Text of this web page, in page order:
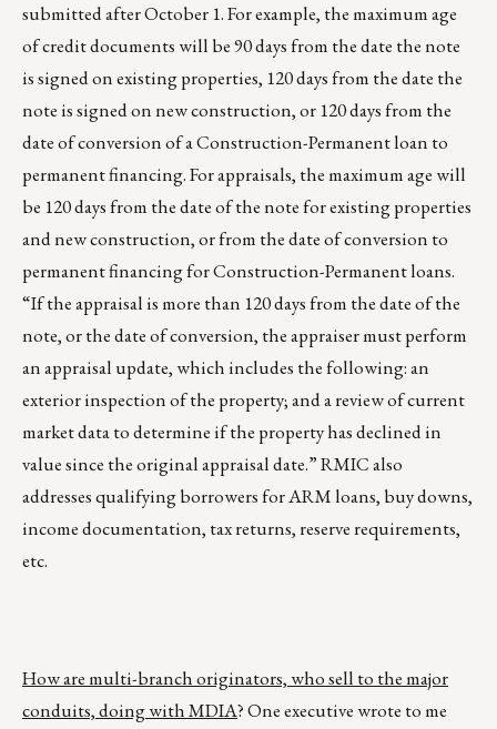
submitted after October 1. For example, the maximum age
of credit documents will be 90 days from the date the note
is signed on existing properties, 120 days from the date the
note is signed on new construction, or 120 days from the
date of conversion of a Construction-Permanent loan to
permanent financing. For appraisals, the maximum age will
be 120 days from the date of the note for existing properties
and new construction, or from the date of conversion to
permanent financing for Construction-Permanent loans.
“If the appraisal is more than 120 days from the date of the
note, or the date of conversion, the appraiser must perform
an appraisal update, which includes the following: an
exterior inspection of the property; and a review of current
market data to determine if the property has declined in
value since the original appraisal date.” RMIC also
addresses qualifying borrowers for ARM loans, buy downs,
income documentation, tax returns, reserve requirements,
etc.
How are multi-branch originators, who sell to the major
conduits, doing with MDIA? One executive wrote to me